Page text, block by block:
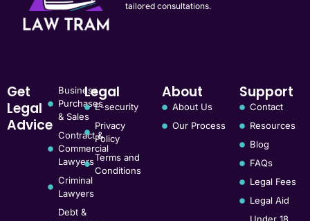
tailored consultations.
Get
Legal
Advice
Business
Purchases
& Sales
Contract &
Commercial
Lawyers
Criminal
Lawyers
Debt &
Legal
E-security
Privacy
Policy
Terms and
Conditions
About
About Us
Our Process
Support
Contact
Resources
Blog
FAQs
Legal Fees
Legal Aid